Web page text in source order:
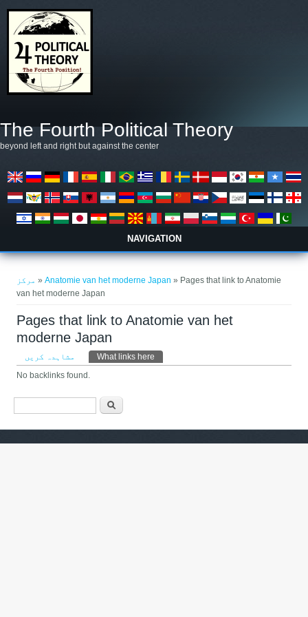
The Fourth Political Theory
beyond left and right but against the center
NAVIGATION
مرکز »Anatomie van het moderne Japan » Pages that link to Anatomie
van het moderne Japan
Pages that link to Anatomie van het
moderne Japan
Primary tabs
مشاہدہ کریں What links here
No backlinks found.